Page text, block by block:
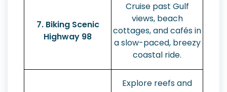
7. Biking Scenic
Highway 98
Cruise past Gulf
views, beach
cottages, and cafés in
a slow-paced, breezy
coastal ride.
Explore reefs and